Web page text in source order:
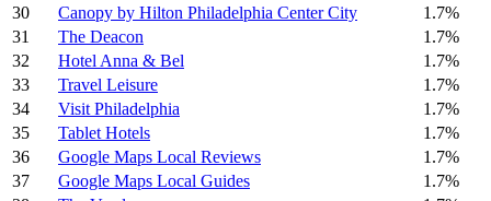
30
Canopy by Hilton Philadelphia Center City 1.7%
31
The Deacon 1.7%
32
Hotel Anna & Bel 1.7%
33
Travel Leisure 1.7%
34
Visit Philadelphia 1.7%
35
Tablet Hotels 1.7%
36
Google Maps Local Reviews 1.7%
37
Google Maps Local Guides 1.7%